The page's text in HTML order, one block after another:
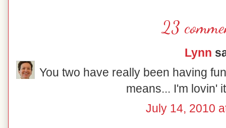
23
Lynn
You two have really been having
means... I'm lovin'
July 14, 2010